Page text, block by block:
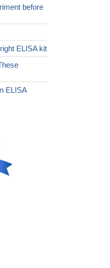
before
ELISA kit
ELISA